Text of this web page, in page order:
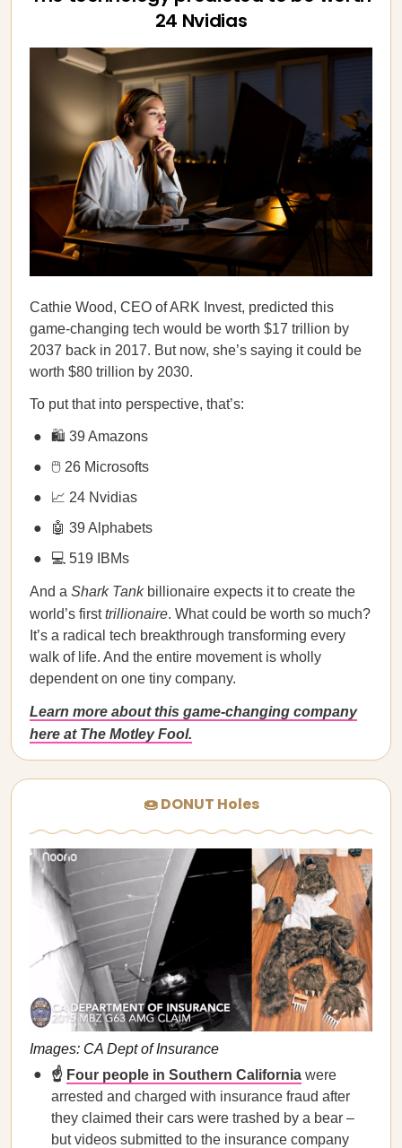
24 Nvidias
Cathie Wood, CEO of ARK Invest, predicted this
game-changing tech would be worth $17 trillion by
2037 back in 2017. But now, she’s saying it could be
worth $80 trillion by 2030.
To put that into perspective, that’s:
🛍️ 39 Amazons
🖱️ 26 Microsofts
📈 24 Nvidias
🤖 39 Alphabets
💻 519 IBMs
And a Shark Tankbillionaire expects it to create the
world’s firsttrillionaire. What could be worth so much?
It’s a radical tech breakthrough transforming every
walk of life. And the entire movement is wholly
dependent on one tiny company.
Learn more about this game-changing company
here at The Motley Fool.
🍩 DONUT Holes
Images: CA Dept of Insurance
☝️ Four people in Southern California were
arrested and charged with insurance fraud after
they claimed their cars were trashed by a bear –
but videos submitted to the insurance company